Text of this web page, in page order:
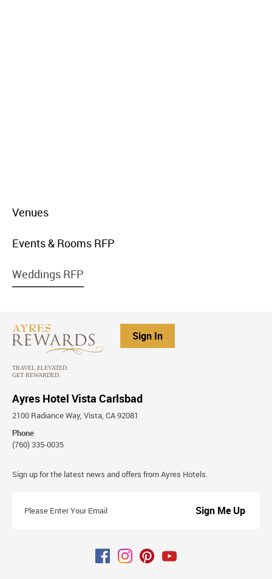
item
link
Venues
item
link
Events & Rooms RFP
item
link
Weddings RFP
Sign In
Ayres Hotel Vista Carlsbad
2100 Radiance Way, Vista, CA 92081
Phone
(760) 335-0035
Stay
Sign up for the latest news and offers from Ayres Hotels.
Enter